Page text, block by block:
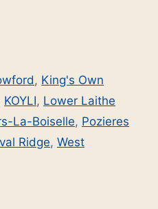
, King's Own
KOYLI, Lower Laithe
La-Boiselle, Pozieres
Ridge, West